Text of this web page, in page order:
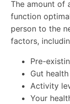
The amount of
function
person to the
factors,
Pre-
Gut
Activity
Your